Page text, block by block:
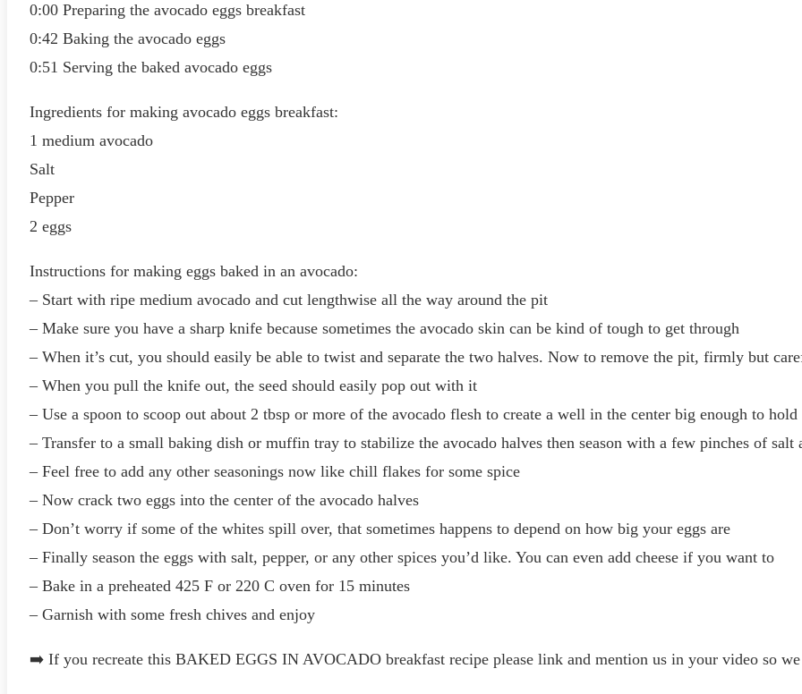
0:00 Preparing the avocado eggs breakfast
0:42 Baking the avocado eggs
0:51 Serving the baked avocado eggs
Ingredients for making avocado eggs breakfast:
1 medium avocado
Salt
Pepper
2 eggs
Instructions for making eggs baked in an avocado:
– Start with ripe medium avocado and cut lengthwise all the way around the pit
– Make sure you have a sharp knife because sometimes the avocado skin can be kind of tough to get through
– When it’s cut, you should easily be able to twist and separate the two halves. Now to remove the pit, firmly but
– When you pull the knife out, the seed should easily pop out with it
– Use a spoon to scoop out about 2 tbsp or more of the avocado flesh to create a well in the center big enough to
– Transfer to a small baking dish or muffin tray to stabilize the avocado halves then season with a few pinches of salt
– Feel free to add any other seasonings now like chill flakes for some spice
– Now crack two eggs into the center of the avocado halves
– Don’t worry if some of the whites spill over, that sometimes happens to depend on how big your eggs are
– Finally season the eggs with salt, pepper, or any other spices you’d like. You can even add cheese if you want to
– Bake in a preheated 425 F or 220 C oven for 15 minutes
– Garnish with some fresh chives and enjoy
➡️ If you recreate this BAKED EGGS IN AVOCADO breakfast recipe please link and mention us in your video so